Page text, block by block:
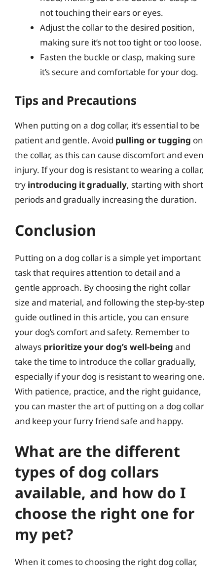
not touching their ears or eyes.
Adjust the collar to the desired position,
making sure it’s not too tight or too loose.
Fasten the buckle or clasp, making sure
it’s secure and comfortable for your dog.
Tips and Precautions
When putting on a dog collar, it’s essential to be
patient and gentle. Avoid pulling or tugging on
the collar, as this can cause discomfort and even
injury. If your dog is resistant to wearing a collar,
try introducing it gradually, starting with short
periods and gradually increasing the duration.
Conclusion
Putting on a dog collar is a simple yet important
task that requires attention to detail and a
gentle approach. By choosing the right collar
size and material, and following the step-by-step
guide outlined in this article, you can ensure
your dog’s comfort and safety. Remember to
always prioritize your dog’s well-being and
take the time to introduce the collar gradually,
especially if your dog is resistant to wearing one.
With patience, practice, and the right guidance,
you can master the art of putting on a dog collar
and keep your furry friend safe and happy.
What are the different
types of dog collars
available, and how do I
choose the right one for
my pet?
When it comes to choosing the right dog collar,